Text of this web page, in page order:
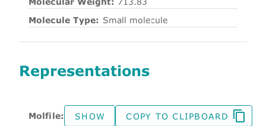
Molecule Type: Small molecule
Representations
Molfile: SHOW COPY TO CLIPBOARD